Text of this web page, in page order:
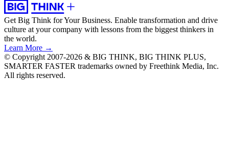
Get Big Think for Your Business. Enable transformation and drive
culture at your company with lessons from the biggest thinkers in
the world.
Learn More →
© Copyright 2007-2026 & BIG THINK, BIG THINK PLUS,
SMARTER FASTER trademarks owned by Freethink Media, Inc.
All rights reserved.